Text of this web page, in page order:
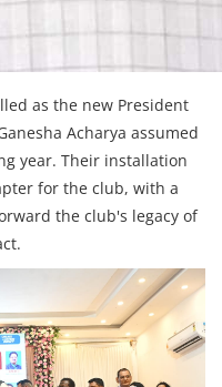
as the new President
Acharya assumed
year. Their installation
for the club, with a
the club's legacy of